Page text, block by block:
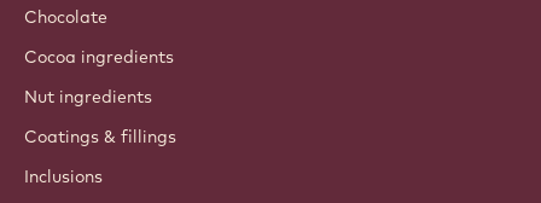
Chocolate
Cocoa ingredients
Nut ingredients
Coatings & fillings
Inclusions